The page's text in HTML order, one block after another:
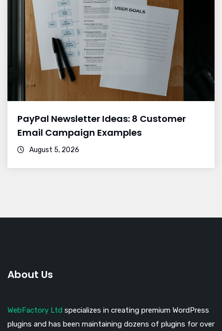
PayPal Newsletter Ideas: 8 Customer
Email Campaign Examples
August 5, 2026
About Us
WebFactory Ltd specializes in creating premium WordPress
plugins and has been maintaining dozens of plugins for over